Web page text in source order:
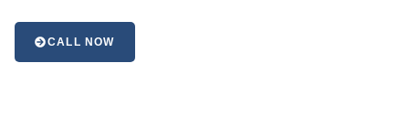
CALL NOW